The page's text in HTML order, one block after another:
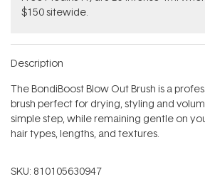
$150 sitewide.
Description
The BondiBoost Blow Out Brush is a
brush perfect for drying, styling and
simple step, while remaining gentle on
hair types, lengths, and textures.
SKU: 810105630947